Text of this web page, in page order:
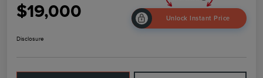
$19,000 Unlock Instant Price
Disclosure